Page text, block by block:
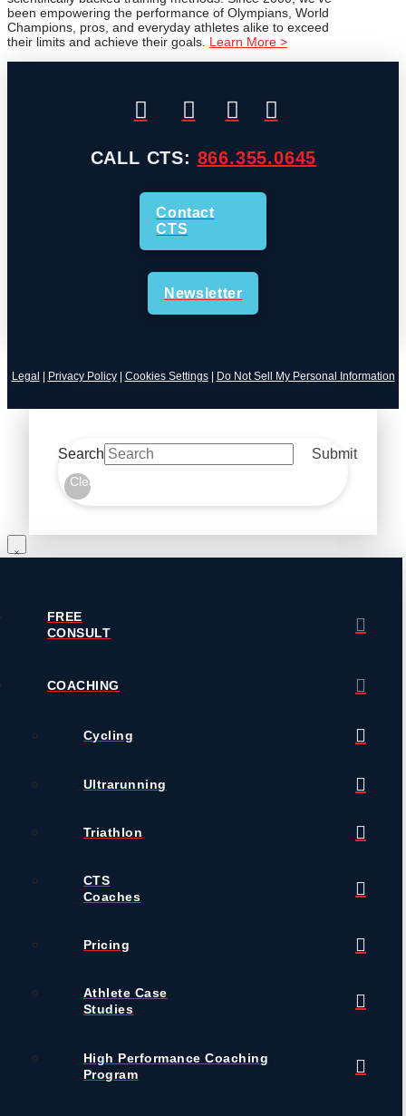
been empowering the performance of Olympians, World
Champions, pros, and everyday athletes alike to exceed
their limits and achieve their goals. Learn More >
CALL CTS: 866.355.0645
Contact
CTS
Newsletter
Legal | Privacy Policy| Cookies Settings| Do Not Sell My Personal Information
Search Submit
Clear
FREE
CONSULT
COACHING
Cycling
Ultrarunning
Triathlon
CTS
Coaches
Pricing
Athlete Case
Studies
High Performance Coaching
Program